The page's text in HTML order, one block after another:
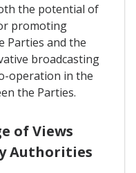
the potential of
promoting
Parties and the
broadcasting
operation in the
the Parties.
of Views
Authorities